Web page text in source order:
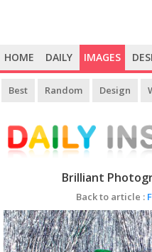
HOME DAILY IMAGES
Best Random Design
Brilliant
Back to article :